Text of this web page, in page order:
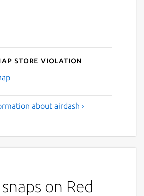
Store violation
about airdash ›
on Red